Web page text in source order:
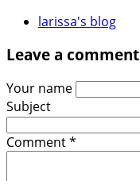
larissa's blog
Leave a comment
Your name
Subject
Comment*